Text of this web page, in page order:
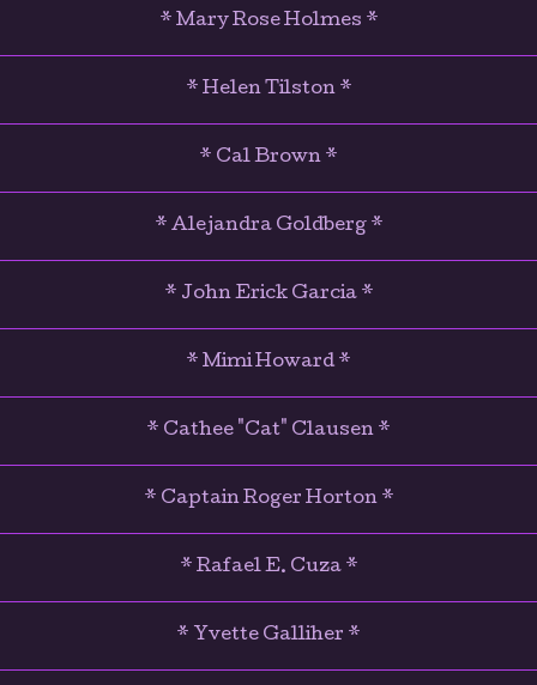
* Mary Rose Holmes *
* Helen Tilston *
* Cal Brown *
* Alejandra Goldberg *
* John Erick Garcia *
* Mimi Howard *
* Cathee "Cat" Clausen *
* Captain Roger Horton *
* Rafael E. Cuza *
* Yvette Galliher *